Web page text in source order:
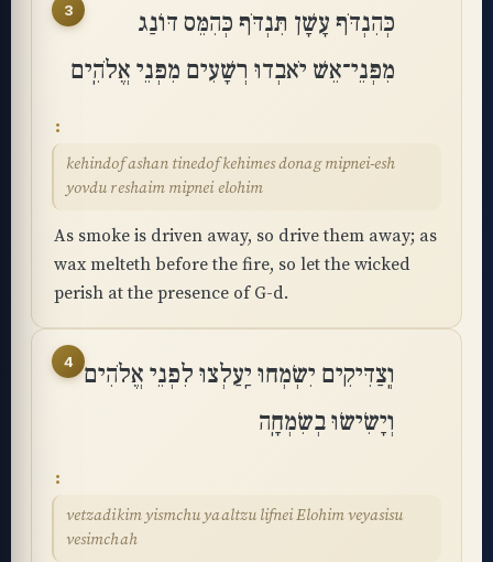
3
כְּהִנְדֹּף עָשָׁן תִּנְדֹּף כְּהִמֵּס דּוֹנַג
מִפְּנֵי־אֵשׁ יֹאבְדוּ רְשָׁעִים מִפְּנֵי אֱלֹהִֽים
kehindof ashan tinedof kehimes donag mipnei-esh
yovdu reshaim mipnei elohim
As smoke is driven away, so drive them away; as
wax melteth before the fire, so let the wicked
perish at the presence of G-d.
4
וְֽצַדִּיקִים יִשְׂמְחוּ יַֽעַלְצוּ לִפְנֵי אֱלֹהִים
וְיָשִׂישׂוּ בְשִׂמְחָֽה
vetzadikim yismchu yaaltzu lifnei Elohim veyasisu
vesimchah